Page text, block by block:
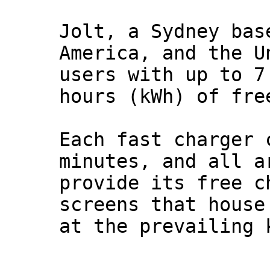
Jolt, a Sydney
America, and the
users with up to
hours (kWh) of
Each fast
minutes, and all
provide its free
screens that
at the prevailing